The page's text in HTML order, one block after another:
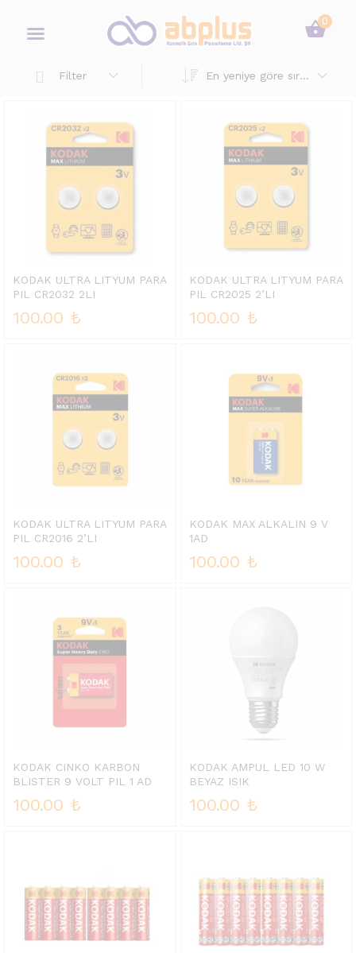
0
Filter En yeniye göre sırala
KODAK ULTRA LITYUM PARA
PIL CR2032 2LI
100.00 ₺
KODAK ULTRA LITYUM PARA
PIL CR2025 2’LI
100.00 ₺
KODAK ULTRA LITYUM PARA
PIL CR2016 2’LI
100.00 ₺
KODAK MAX ALKALIN 9 V
1AD
100.00 ₺
KODAK CINKO KARBON
BLISTER 9 VOLT PIL 1 AD
100.00 ₺
KODAK AMPUL LED 10 W
BEYAZ ISIK
100.00 ₺